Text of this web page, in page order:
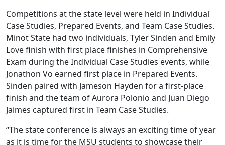
Competitions at the state level were held in Individual
Case Studies, Prepared Events, and Team Case Studies.
Minot State had two individuals, Tyler Sinden and Emily
Love finish with first place finishes in Comprehensive
Exam during the Individual Case Studies events, while
Jonathon Vo earned first place in Prepared Events.
Sinden paired with Jameson Hayden for a first-place
finish and the team of Aurora Polonio and Juan Diego
Jaimes captured first in Team Case Studies.
“The state conference is always an exciting time of year
as it is time for the MSU students to showcase their